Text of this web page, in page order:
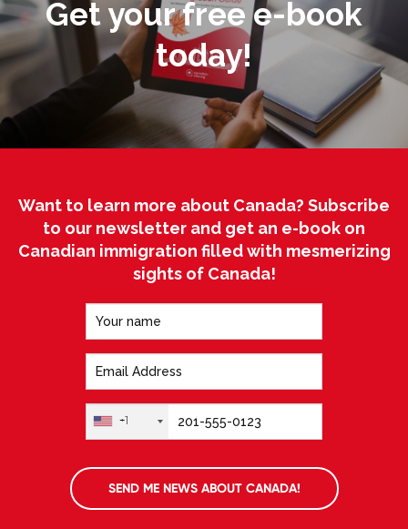
Get your free e-book
today!
Want to learn more about Canada? Subscribe
to our newsletter and get an e-book on
Canadian immigration filled with mesmerizing
sights of Canada!
+1
SEND ME NEWS ABOUT CANADA!